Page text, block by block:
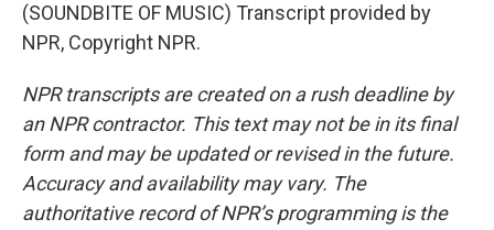
(SOUNDBITE OF MUSIC) Transcript provided by
NPR, Copyright NPR.
NPR transcripts are created on a rush deadline by
an NPR contractor. This text may not be in its final
form and may be updated or revised in the future.
Accuracy and availability may vary. The
authoritative record of NPR’s programming is the